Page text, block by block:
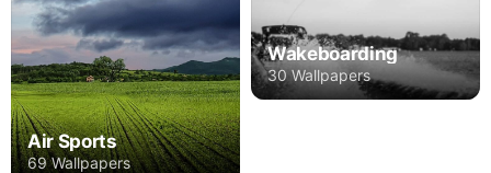
Air Sports
69 Wallpapers
Wakeboarding
30 Wallpapers